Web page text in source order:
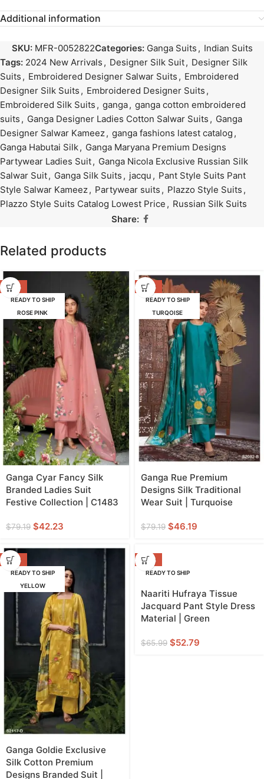
Additional information
SKU: MFR-0052822Categories: Ganga Suits , Indian Suits
Tags: 2024 New Arrivals , Designer Silk Suit, Designer Silk
Suits , Embroidered Designer Salwar Suits , Embroidered
Designer Silk Suits , Embroidered Designer Suits ,
Embroidered Silk Suits , ganga, ganga cotton embroidered
suits , Ganga Designer Ladies Cotton Salwar Suits , Ganga
Designer Salwar Kameez, ganga fashions latest catalog ,
Ganga Habutai Silk, Ganga Maryana Premium Designs
Partywear Ladies Suit, Ganga Nicola Exclusive Russian Silk
Salwar Suit, Ganga Silk Suits , jacqu , Pant Style Suits Pant
Style Salwar Kameez, Partywear suits , Plazzo Style Suits ,
Plazzo Style Suits Catalog Lowest Price , Russian Silk Suits
Share:
Related products
-47%
READY TO SHIP
ROSE PINK
Ganga Cyar Fancy Silk
Branded Ladies Suit
Festive Collection | C1483
$79.19 $42.23
-42%
READY TO SHIP
TURQOISE
Ganga Rue Premium
Designs Silk Traditional
Wear Suit | Turquoise
$79.19 $46.19
-53%
READY TO SHIP
YELLOW
Ganga Goldie Exclusive
Silk Cotton Premium
Designs Branded Suit |
-20%
READY TO SHIP
Naariti Hufraya Tissue
Jacquard Pant Style Dress
Material | Green
$65.99 $52.79